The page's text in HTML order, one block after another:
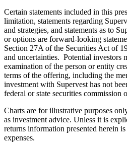
Certain statements included in this
limitation, statements regarding
and strategies, and statements as to
or options are forward-looking
Section 27A of the Securities Act of
and uncertainties. Potential investors
examination of the person or entity
terms of the offering, including the
investment with Supervest has not
federal or state securities commission
Charts are for illustrative purposes
as investment advice. Unless it is
returns information presented herein
expenses.